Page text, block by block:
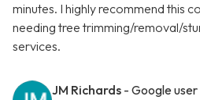
minutes. I highly recommend this
needing tree trimming/removal/
services.
JM Richards - Google user